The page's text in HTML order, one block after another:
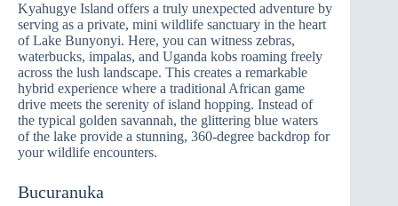
Kyahugye Island offers a truly unexpected adventure by
serving as a private, mini wildlife sanctuary in the heart
of Lake Bunyonyi. Here, you can witness zebras,
waterbucks, impalas, and Uganda kobs roaming freely
across the lush landscape. This creates a remarkable
hybrid experience where a traditional African game
drive meets the serenity of island hopping. Instead of
the typical golden savannah, the glittering blue waters
of the lake provide a stunning, 360-degree backdrop for
your wildlife encounters.
Bucuranuka